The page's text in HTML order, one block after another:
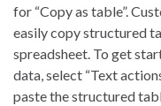
for “Copy as table”.
easily copy structured
spreadsheet. To get
data, select “Text
paste the structured